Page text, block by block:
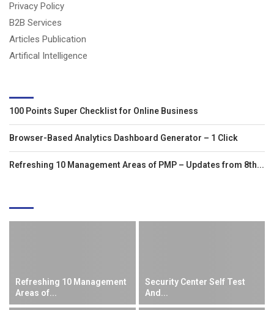
Privacy Policy
B2B Services
Articles Publication
Artifical Intelligence
100 Points Super Checklist for Online Business
Browser-Based Analytics Dashboard Generator – 1 Click
Refreshing 10 Management Areas of PMP – Updates from 8th...
Refreshing 10 Management
Areas of...
Security Center Self Test
And...